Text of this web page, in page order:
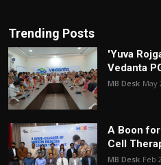
Trending Posts
'Yuva
Vedanta
MB Desk May
A Boon
Cell
MB Desk Feb